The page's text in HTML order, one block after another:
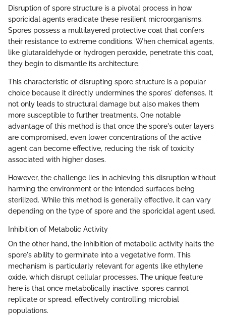
Disruption of spore structure is a pivotal process in how
sporicidal agents eradicate these resilient microorganisms.
Spores possess a multilayered protective coat that confers
their resistance to extreme conditions. When chemical agents,
like glutaraldehyde or hydrogen peroxide, penetrate this coat,
they begin to dismantle its architecture.
This characteristic of disrupting spore structure is a popular
choice because it directly undermines the spores' defenses. It
not only leads to structural damage but also makes them
more susceptible to further treatments. One notable
advantage of this method is that once the spore's outer layers
are compromised, even lower concentrations of the active
agent can become effective, reducing the risk of toxicity
associated with higher doses.
However, the challenge lies in achieving this disruption without
harming the environment or the intended surfaces being
sterilized. While this method is generally effective, it can vary
depending on the type of spore and the sporicidal agent used.
Inhibition of Metabolic Activity
On the other hand, the inhibition of metabolic activity halts the
spore's ability to germinate into a vegetative form. This
mechanism is particularly relevant for agents like ethylene
oxide, which disrupt cellular processes. The unique feature
here is that once metabolically inactive, spores cannot
replicate or spread, effectively controlling microbial
populations.